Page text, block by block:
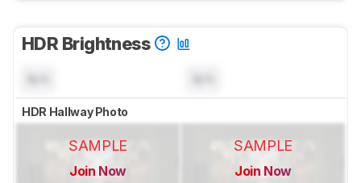
HDR Brightness
HDR Hallway Photo
SAMPLE
Join Now
SAMPLE
Join Now